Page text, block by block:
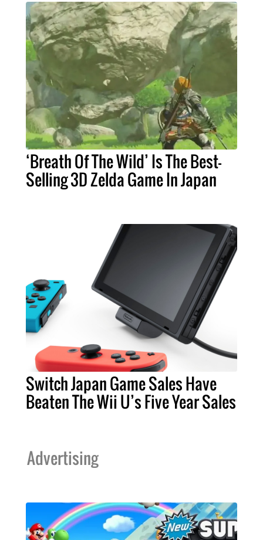
‘Breath Of The Wild’ Is The Best-
Selling 3D Zelda Game In Japan
Switch Japan Game Sales Have
Beaten The Wii U’s Five Year Sales
Advertising